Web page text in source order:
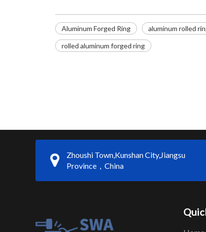
Aluminum Forged Ring aluminum rolled
rolled aluminum forged ring
Zhoushi Town,Kunshan City,Jiangsu
Province，China